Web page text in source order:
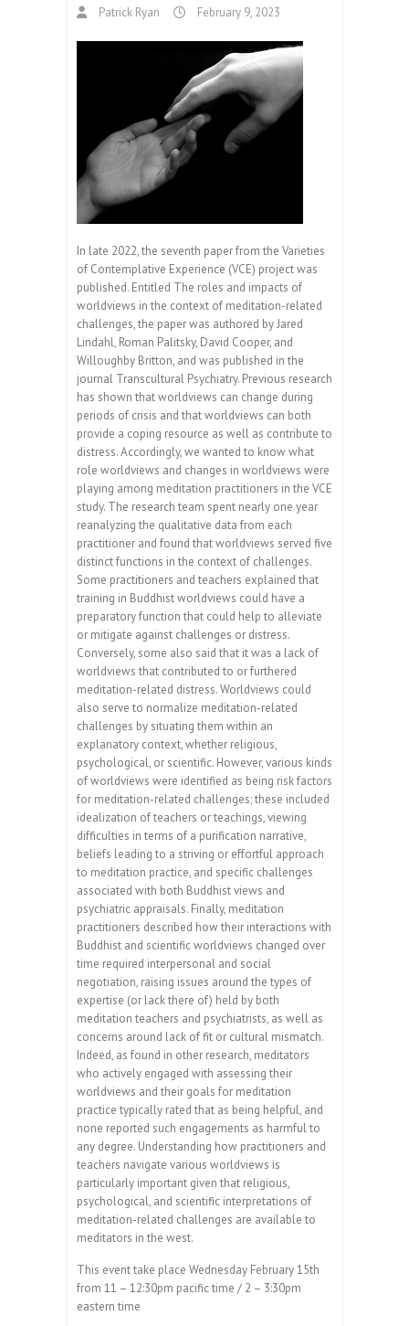
Patrick Ryan February 9, 2023
In late 2022, the seventh paper from the Varieties
of Contemplative Experience (VCE) project was
published. Entitled The roles and impacts of
worldviews in the context of meditation-related
challenges, the paper was authored by Jared
Lindahl, Roman Palitsky, David Cooper, and
Willoughby Britton, and was published in the
journal Transcultural Psychiatry. Previous research
has shown that worldviews can change during
periods of crisis and that worldviews can both
provide a coping resource as well as contribute to
distress. Accordingly, we wanted to know what
role worldviews and changes in worldviews were
playing among meditation practitioners in the VCE
study. The research team spent nearly one year
reanalyzing the qualitative data from each
practitioner and found that worldviews served five
distinct functions in the context of challenges.
Some practitioners and teachers explained that
training in Buddhist worldviews could have a
preparatory function that could help to alleviate
or mitigate against challenges or distress.
Conversely, some also said that it was a lack of
worldviews that contributed to or furthered
meditation-related distress. Worldviews could
also serve to normalize meditation-related
challenges by situating them within an
explanatory context, whether religious,
psychological, or scientific. However, various kinds
of worldviews were identified as being risk factors
for meditation-related challenges; these included
idealization of teachers or teachings, viewing
difficulties in terms of a purification narrative,
beliefs leading to a striving or effortful approach
to meditation practice, and specific challenges
associated with both Buddhist views and
psychiatric appraisals. Finally, meditation
practitioners described how their interactions with
Buddhist and scientific worldviews changed over
time required interpersonal and social
negotiation, raising issues around the types of
expertise (or lack there of) held by both
meditation teachers and psychiatrists, as well as
concerns around lack of fit or cultural mismatch.
Indeed, as found in other research, meditators
who actively engaged with assessing their
worldviews and their goals for meditation
practice typically rated that as being helpful, and
none reported such engagements as harmful to
any degree. Understanding how practitioners and
teachers navigate various worldviews is
particularly important given that religious,
psychological, and scientific interpretations of
meditation-related challenges are available to
meditators in the west.
This event take place Wednesday February 15th
from 11 – 12:30pm pacific time / 2 – 3:30pm
eastern time